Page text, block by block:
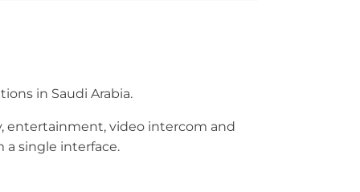
in Saudi Arabia.
entertainment, video intercom and
single interface.